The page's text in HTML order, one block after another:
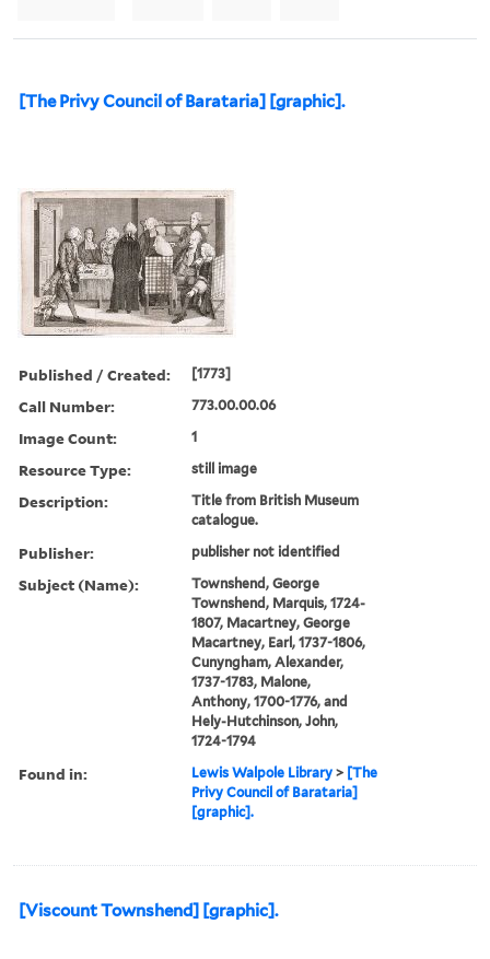
[The Privy Council of Barataria] [graphic].
Published / Created: [1773]
Call Number: 773.00.00.06
Image Count: 1
Resource Type: still image
Description:
Title from British Museum
catalogue.
Publisher: publisher not identified
Subject (Name):
Townshend, George
Townshend, Marquis, 1724-
1807, Macartney, George
Macartney, Earl, 1737-1806,
Cunyngham, Alexander,
1737-1783, Malone,
Anthony, 1700-1776, and
Hely-Hutchinson, John,
1724-1794
Found in: Lewis Walpole Library > [The
Privy Council of Barataria]
[graphic].
[Viscount Townshend] [graphic].